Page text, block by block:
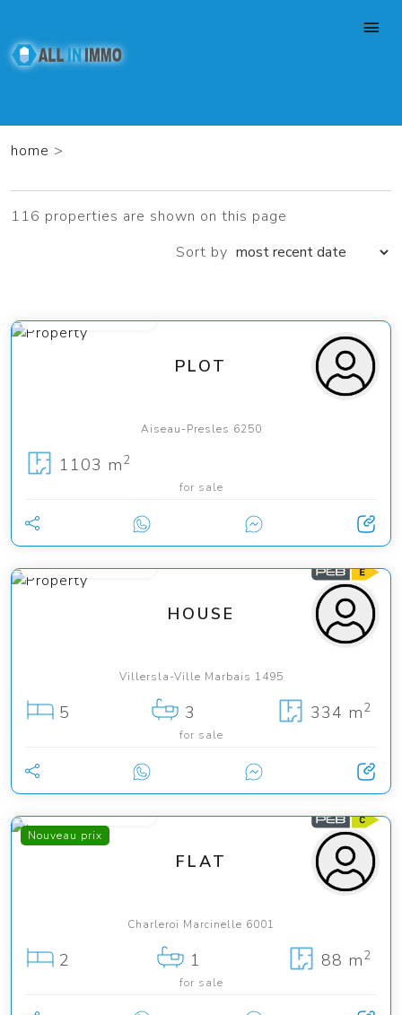
home >
116 properties are shown on this page
Sort by
PLOT
Aiseau-Presles 6250
1103 m2
for sale
HOUSE
Villersla-Ville Marbais 1495
5 3 334 m2
for sale
Nouveau prix
FLAT
Charleroi Marcinelle 6001
2 1 88 m2
for sale